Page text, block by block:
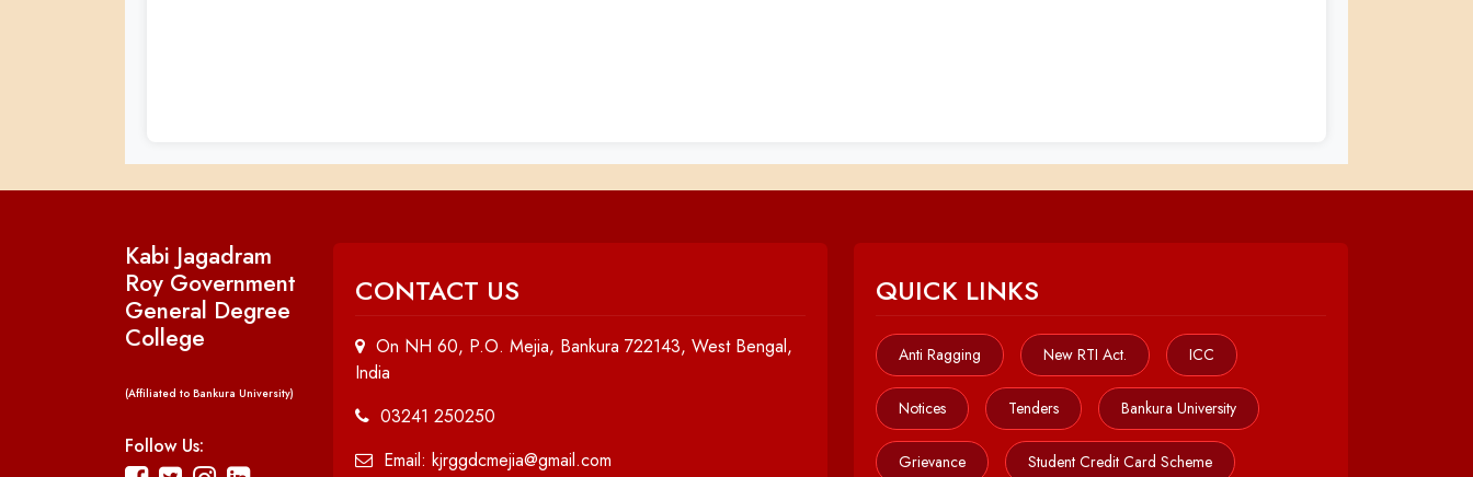
Kabi Jagadram
Roy Government
General Degree
College
(Affiliated to Bankura University)
Follow Us:
CONTACT US
On NH 60, P.O. Mejia, Bankura 722143, West Bengal,
India
03241 250250
Email: kjrggdcmejia@gmail.com
QUICK LINKS
Anti Ragging New RTI Act. ICC
Notices Tenders Bankura University
Grievance Student Credit Card Scheme